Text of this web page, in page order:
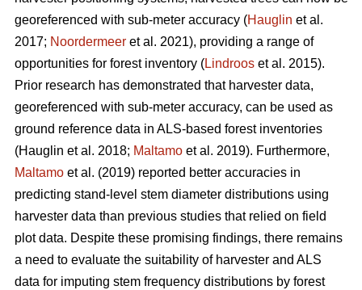
georeferenced with sub-meter accuracy (Hauglin et al.
2017; Noordermeer et al. 2021), providing a range of
opportunities for forest inventory (Lindroos et al. 2015).
Prior research has demonstrated that harvester data,
georeferenced with sub-meter accuracy, can be used as
ground reference data in ALS-based forest inventories
(Hauglin et al. 2018; Maltamo et al. 2019). Furthermore,
Maltamo et al. (2019) reported better accuracies in
predicting stand-level stem diameter distributions using
harvester data than previous studies that relied on field
plot data. Despite these promising findings, there remains
a need to evaluate the suitability of harvester and ALS
data for imputing stem frequency distributions by forest